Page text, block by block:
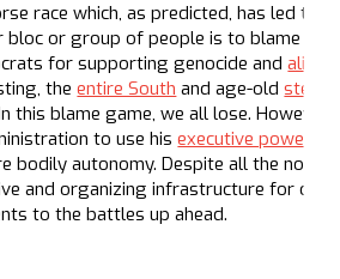
race which, as predicted, has led to
or group of people is to blame for
for supporting genocide and
theentire South and age-old
blame game, we all lose. However,
to use hisexecutive powers
autonomy. Despite all the noise,
and organizing infrastructure for
to the battles up ahead.